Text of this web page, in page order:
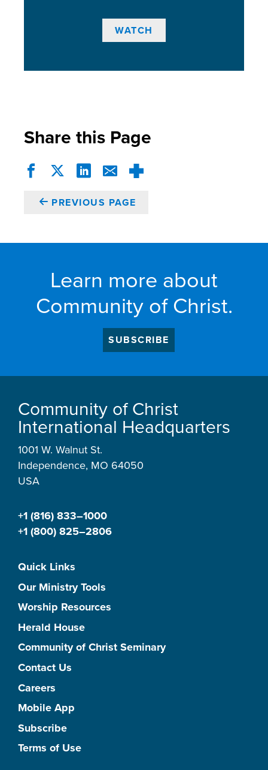
WATCH
Share this Page
PREVIOUS PAGE
Learn more about
Community of Christ.
SUBSCRIBE
Community of Christ
International Headquarters
1001 W. Walnut St.
Independence, MO 64050
USA
+1 (816) 833–1000
+1 (800) 825–2806
Quick Links
Our Ministry Tools
Worship Resources
Herald House
Community of Christ Seminary
Contact Us
Careers
Mobile App
Subscribe
Terms of Use